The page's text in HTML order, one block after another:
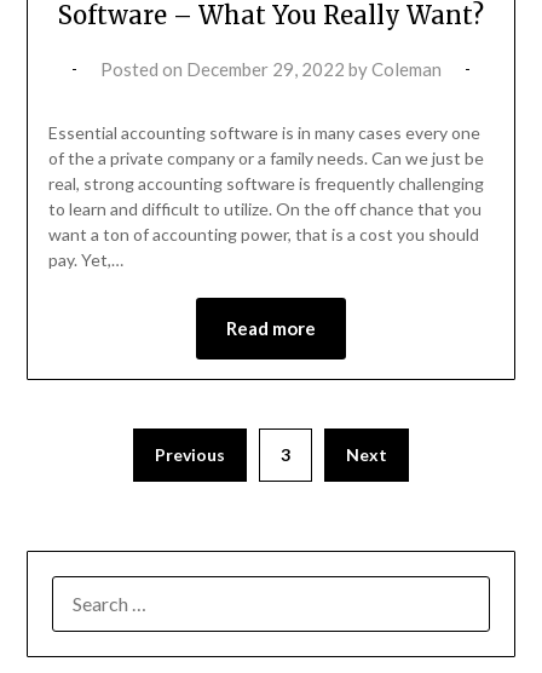
Software – What You Really Want?
Posted on December 29, 2022 byColeman
Essential accounting software is in many cases every one
of the a private company or a family needs. Can we just be
real, strong accounting software is frequently challenging
to learn and difficult to utilize. On the off chance that you
want a ton of accounting power, that is a cost you should
pay. Yet,…
Read more
Previous 3 Next